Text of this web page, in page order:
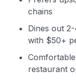
chains
Dines out
with $50+
restaurant